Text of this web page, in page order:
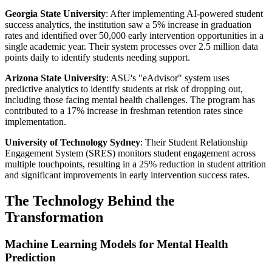
Georgia State University: After implementing AI-powered student
success analytics, the institution saw a 5% increase in graduation
rates and identified over 50,000 early intervention opportunities in a
single academic year. Their system processes over 2.5 million data
points daily to identify students needing support.
Arizona State University: ASU's "eAdvisor" system uses
predictive analytics to identify students at risk of dropping out,
including those facing mental health challenges. The program has
contributed to a 17% increase in freshman retention rates since
implementation.
University of Technology Sydney: Their Student Relationship
Engagement System (SRES) monitors student engagement across
multiple touchpoints, resulting in a 25% reduction in student attrition
and significant improvements in early intervention success rates.
The Technology Behind the
Transformation
Machine Learning Models for Mental Health
Prediction